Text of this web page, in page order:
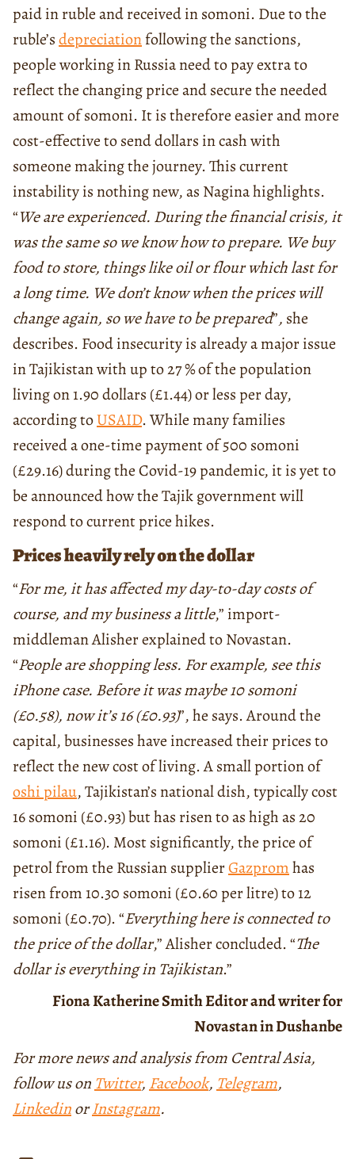
paid in ruble and received in somoni. Due to the
ruble’sdepreciationfollowing the sanctions,
people working in Russia need to pay extra to
reflect the changing price and secure the needed
amount of somoni. It is therefore easier and more
cost-effective to send dollars in cash with
someone making the journey. This current
instability is nothing new, as Nagina highlights.
“We are experienced. During the financial crisis, it
was the same so we know how to prepare. We buy
food to store, things like oil or flour which last for
a long time. We don’t know when the prices will
change again, so we have to be prepared”, she
describes. Food insecurity is already a major issue
in Tajikistan with up to 27 % of the population
living on 1.90 dollars (£1.44) or less per day,
according toUSAID. While many families
received a one-time payment of 500 somoni
(£29.16) during the Covid-19 pandemic, it is yet to
be announced how the Tajik government will
respond to current price hikes.
Prices heavily rely on the dollar
“For me, it has affected my day-to-day costs of
course, and my business a little,” import-
middleman Alisher explained to Novastan.
“People are shopping less. For example, see this
iPhone case. Before it was maybe 10 somoni
(£0.58), now it’s 16 (£0.93)”, he says. Around the
capital, businesses have increased their prices to
reflect the new cost of living. A small portion of
oshi pilau, Tajikistan’s national dish, typically cost
16 somoni (£0.93) but has risen to as high as 20
somoni (£1.16). Most significantly, the price of
petrol from the Russian supplierGazpromhas
risen from 10.30 somoni (£0.60 per litre) to 12
somoni (£0.70). “Everything here is connected to
the price of the dollar,” Alisher concluded. “The
dollar is everything in Tajikistan.”
Fiona Katherine Smith Editor and writer for
Novastan in Dushanbe
For more news and analysis from Central Asia,
follow us on Twitter, Facebook, Telegram,
LinkedinorInstagram.